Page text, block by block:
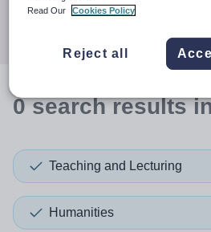
0searchresults
Teaching and Lecturing
Humanities
Read Our
Cookies Policy
Reject all